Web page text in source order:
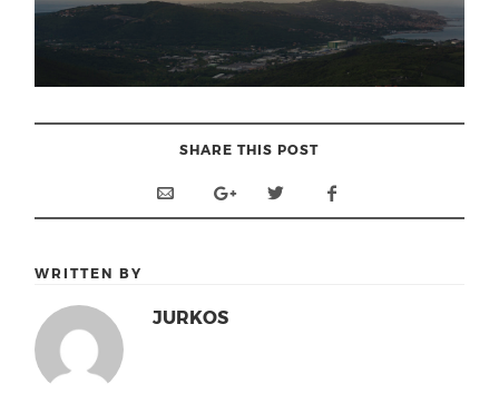
SHARE THIS POST
WRITTEN BY
JURKOS